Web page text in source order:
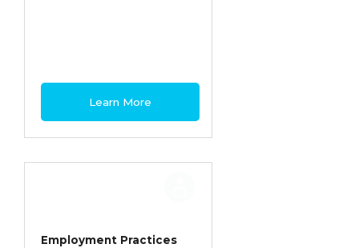
Learn More
Employment Practices